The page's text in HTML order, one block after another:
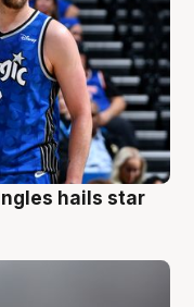
hails star